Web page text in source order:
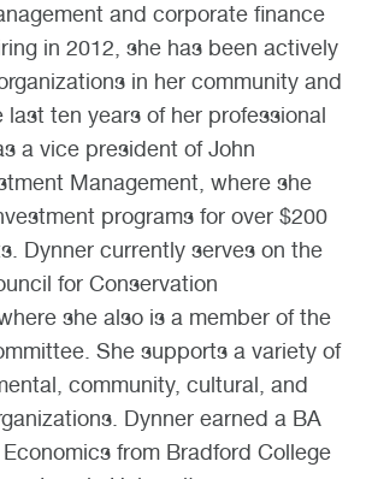
and corporate finance
in 2012, she has been actively
in her community and
last ten years of her professional
a vice president of John
Management, where she
programs for over $200
Dynner currently serves on the
for Conservation
she also is a member of the
She supports a variety of
community, cultural, and
Dynner earned a BA
from Bradford College